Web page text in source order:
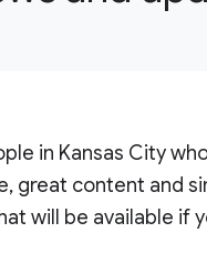
in Kansas City
great content and
will be available if